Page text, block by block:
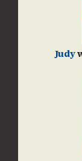
Judy